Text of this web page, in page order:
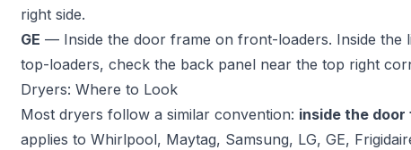
right side.
GE — Inside the door frame on front-loaders. Inside the
top-loaders, check the back panel near the top right
Dryers: Where to Look
Most dryers follow a similar convention: inside the door
applies to Whirlpool, Maytag, Samsung, LG, GE,